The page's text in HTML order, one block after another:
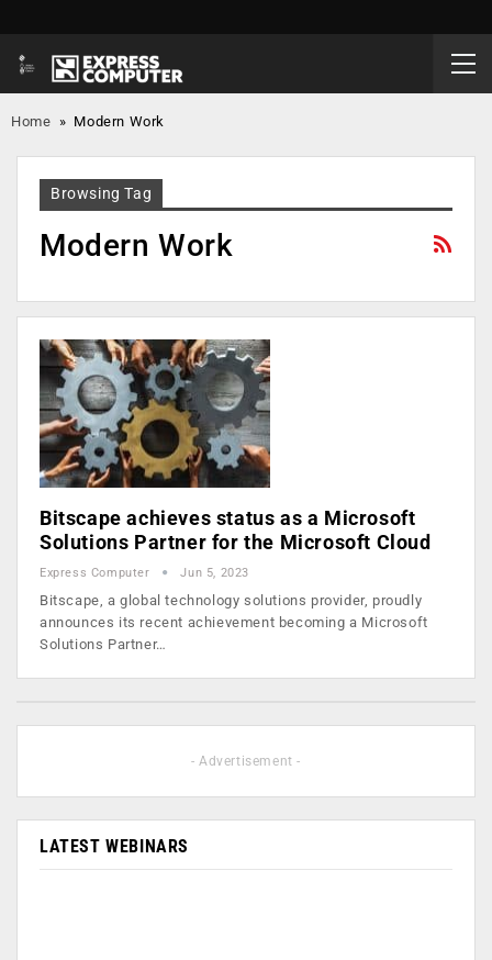
Home » Modern Work
Browsing Tag
Modern Work
Bitscape achieves status as a Microsoft
Solutions Partner for the Microsoft Cloud
Express Computer Jun 5, 2023
Bitscape, a global technology solutions provider, proudly
announces its recent achievement becoming a Microsoft
Solutions Partner…
- Advertisement -
LATEST WEBINARS